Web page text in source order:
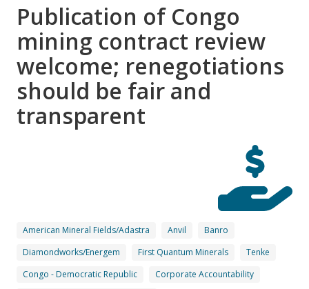
Publication of Congo
mining contract review
welcome; renegotiations
should be fair and
transparent
American Mineral Fields/Adastra Anvil
Banro
Diamondworks/Energem
First Quantum Minerals
Tenke
Congo - Democratic Republic
Corporate Accountability